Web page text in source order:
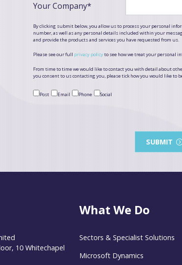
Your Company*
By clicking submit below, you allow us to process your personal
number, as well as any personal details included within your
and provide the products and services you have requested from us.
Please see our full privacy policyto see how we treat your personal
From time to time we would like to contact you with detail about
you consent to us contacting you, please tick how you would like to
Post Email Phone Social
SUBMIT
10 Whitechapel
What We Do
Sectors & Specialist Solutions
Microsoft Dynamics